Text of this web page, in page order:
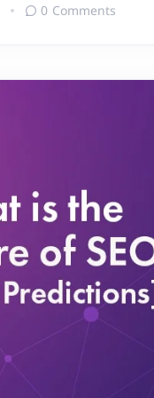
0 Comments